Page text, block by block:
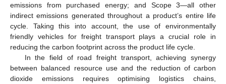
emissions from purchased energy; and Scope 3—all other
indirect emissions generated throughout a product’s entire life
cycle. Taking this into account, the use of environmentally
friendly vehicles for freight transport plays a crucial role in
reducing the carbon footprint across the product life cycle.
In the field of road freight transport, achieving synergy
between balanced resource use and the reduction of carbon
dioxide emissions requires optimising logistics chains,